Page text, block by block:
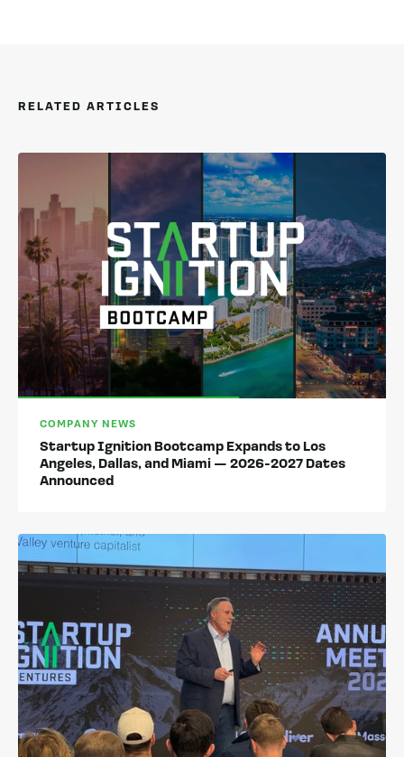
RELATED ARTICLES
COMPANY NEWS
Startup Ignition Bootcamp Expands to Los
Angeles, Dallas, and Miami — 2026-2027 Dates
Announced